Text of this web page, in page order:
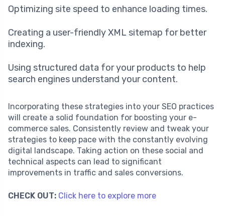
Optimizing site speed to enhance loading times.
Creating a user-friendly XML sitemap for better
indexing.
Using structured data for your products to help
search engines understand your content.
Incorporating these strategies into your SEO practices
will create a solid foundation for boosting your e-
commerce sales. Consistently review and tweak your
strategies to keep pace with the constantly evolving
digital landscape. Taking action on these social and
technical aspects can lead to significant
improvements in traffic and sales conversions.
CHECK OUT: Click here to explore more